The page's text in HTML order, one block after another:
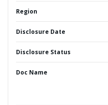
Region
Disclosure Date
Disclosure Status
Doc Name